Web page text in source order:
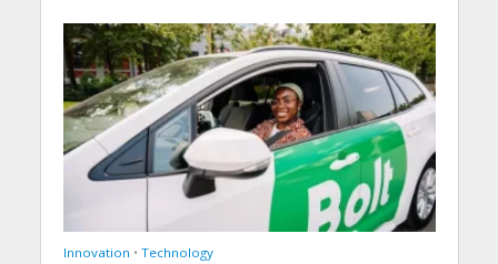
Innovation • Technology